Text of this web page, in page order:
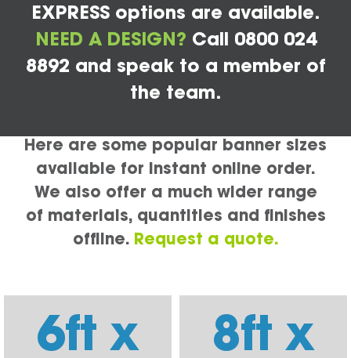
EXPRESS options are available.
NEED A DESIGN? Call 0800 024
8892 and speak to a member of
the team.
Here are some popular banner sizes
available for instant online order.
We also offer a much wider range
of materials, quantities and finishes
offline. Request a quote.
6ft x 8ft x